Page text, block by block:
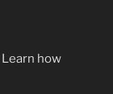
Learn how